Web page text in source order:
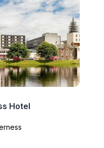
Hotel